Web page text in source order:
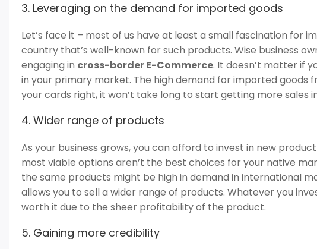
3. Leveraging on the demand for imported goods
Let’s face it – most of us have at least a small fascination for
country that’s well-known for such products. Wise business
engaging in cross-border E-Commerce. It doesn’t matter if
in your primary market. The high demand for imported goods
your cards right, it won’t take long to start getting more sales
4. Wider range of products
As your business grows, you can afford to invest in new
most viable options aren’t the best choices for your native
the same products might be high in demand in international
allows you to sell a wider range of products. Whatever you
worth it due to the sheer profitability of the product.
5. Gaining more credibility